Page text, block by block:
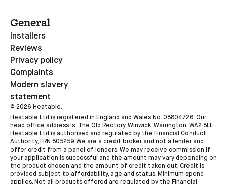
General
Installers
Reviews
Privacy policy
Complaints
Modern slavery
statement
© 2026 Heatable.
Heatable Ltd is registered in England and Wales No. 08804726. Our
head office address is: The Old Rectory, Winwick, Warrington, WA2 8LE.
Heatable Ltd is authorised and regulated by the Financial Conduct
Authority, FRN 805259 We are a credit broker and not a lender and
offer credit from a panel of lenders. We may receive commission if
your application is successful and the amount may vary depending on
the product chosen and the amount of credit taken out. Credit is
provided subject to affordability, age and status. Minimum spend
applies. Not all products offered are regulated by the Financial